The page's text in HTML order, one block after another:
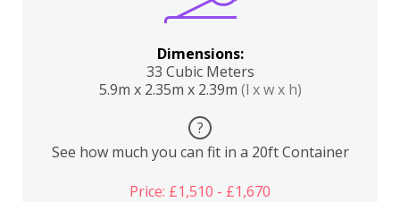
Dimensions:
33 Cubic Meters
5.9m x 2.35m x 2.39m (l x w x h)
?
See how much you can fit in a 20ft Container
Price: £1,510 - £1,670